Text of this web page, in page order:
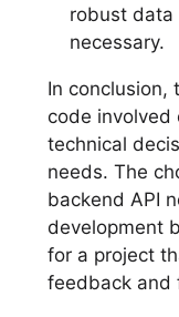
robust data
necessary.
In conclusion,
code involved
technical
needs. The
backend API
development
for a project
feedback and